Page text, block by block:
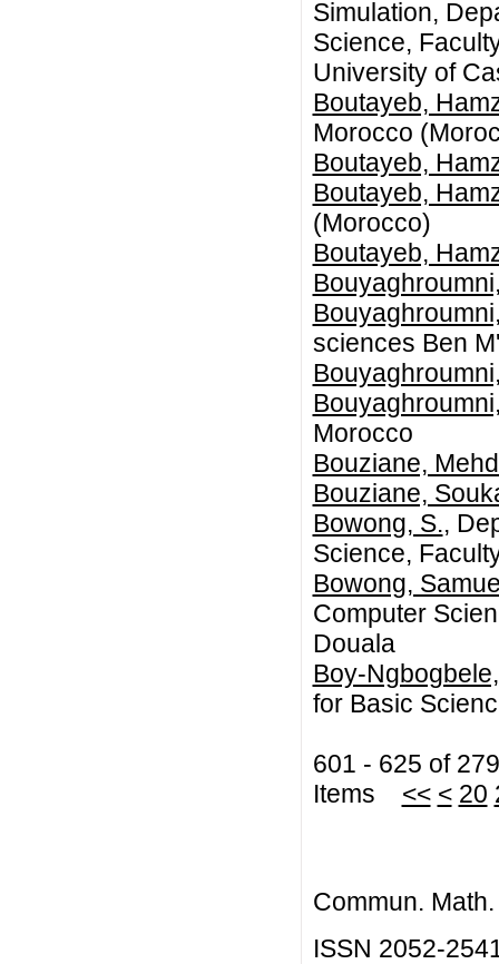
Simulation,
Science,
University of
Boutayeb,
Morocco
Boutayeb,
Boutayeb,
(Morocco)
Boutayeb,
sciences Ben
Morocco
Bouziane,
Bouziane,
Bowong, S.,
Science,
Bowong,
Computer
Douala
Boy-
for Basic
601 - 625 of
Items << < 20
Commun.
ISSN 2052-